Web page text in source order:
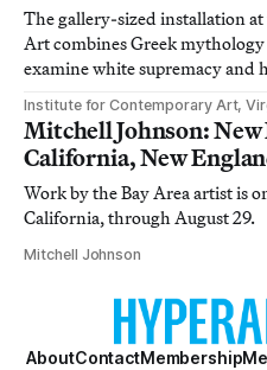
The gallery-sized installation
Art combines Greek
examine white supremacy and
Institute for Contemporary Art,
Mitchell Johnson:
California, New
Work by the Bay Area artist is
California, through August 29.
Mitchell Johnson
AboutContactMembership